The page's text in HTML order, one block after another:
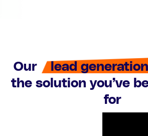
Our lead generation
the solution you’ve
for